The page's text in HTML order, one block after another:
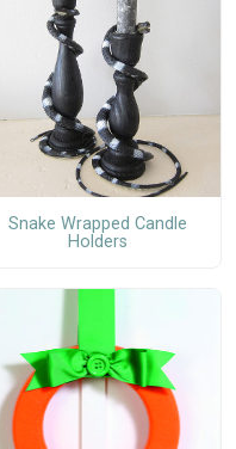
Snake Wrapped Candle
Holders